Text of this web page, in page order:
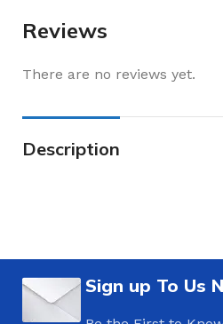
Reviews
There are no reviews yet.
Description
Sign up To Us